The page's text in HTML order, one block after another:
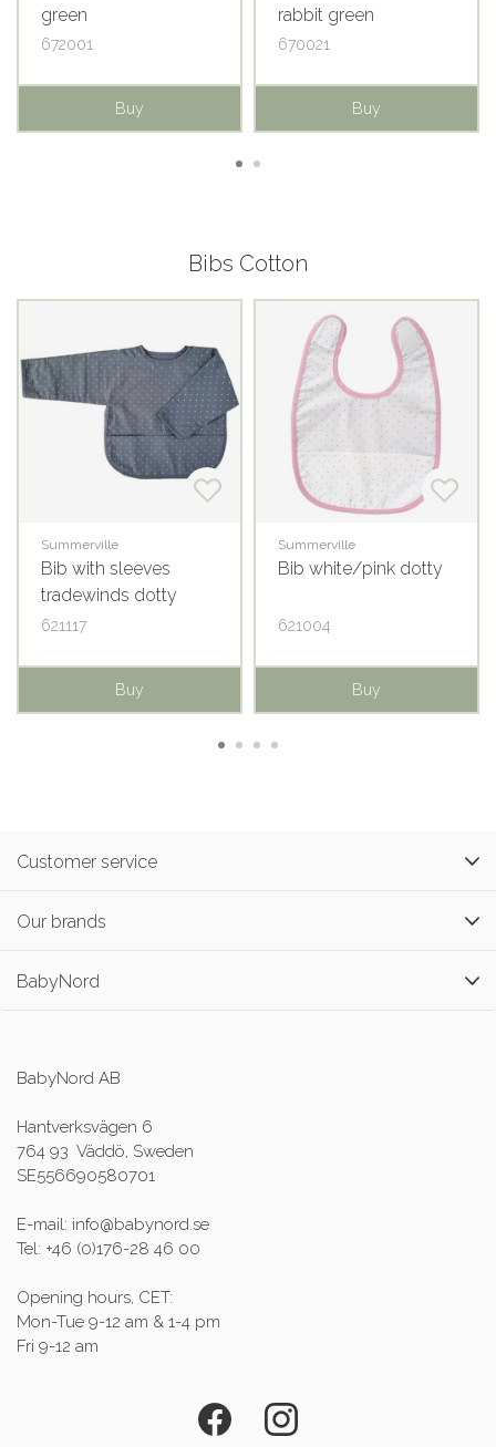
green
672001
Buy
rabbit green
670021
Buy
Bibs Cotton
Summerville
Bib with sleeves
tradewinds dotty
621117
Buy
Summerville
Bib white/pink dotty
621004
Buy
Customer service
Our brands
BabyNord
BabyNord AB
Hantverksvägen 6
764 93 Väddö, Sweden
SE556690580701
E-mail: info@babynord.se
Tel: +46 (0)176-28 46 00
Opening hours, CET:
Mon-Tue 9-12 am & 1-4 pm
Fri 9-12 am